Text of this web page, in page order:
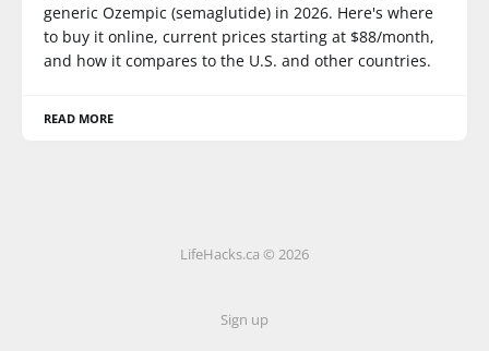
generic Ozempic (semaglutide) in 2026. Here's where
to buy it online, current prices starting at $88/month,
and how it compares to the U.S. and other countries.
READ MORE
LifeHacks.ca © 2026
Sign up